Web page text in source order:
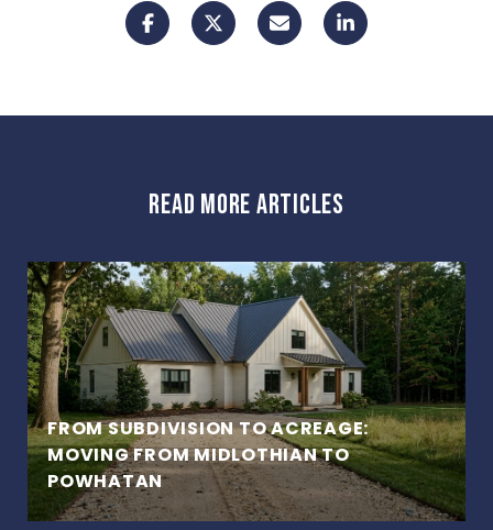
READ MORE ARTICLES
FROM SUBDIVISION TO ACREAGE:
MOVING FROM MIDLOTHIAN TO
POWHATAN